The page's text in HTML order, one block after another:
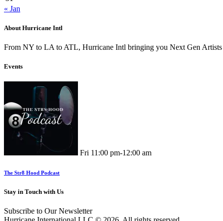
« Jan
About Hurricane Intl
From NY to LA to ATL, Hurricane Intl bringing you Next Gen
Events
Fri 11:00 pm-12:00 am
The Str8 Hood Podcast
Stay in Touch with Us
Subscribe to Our Newsletter